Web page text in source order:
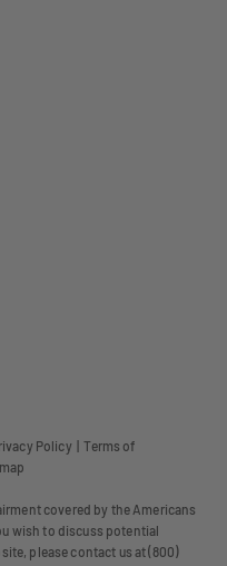
Policy |Terms of
covered by the Americans
wish to discuss potential
please contact us at (800)